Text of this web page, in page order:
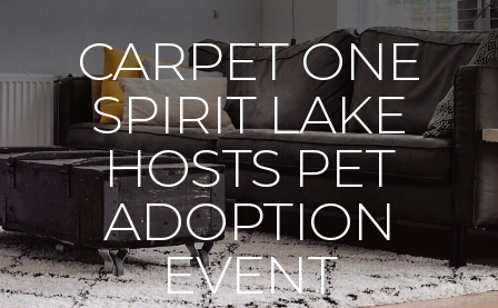
CARPET ONE
SPIRIT LAKE
HOSTS PET
ADOPTION
EVENT